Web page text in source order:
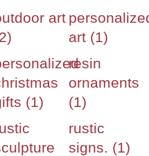
art
art (1)
(1)
resin
ornaments
(1)
rustic
signs. (1)